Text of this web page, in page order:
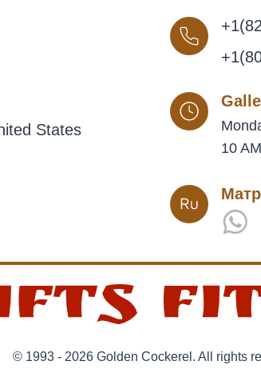
States
10
© 1993 - 2026 Golden Cockerel. All rights